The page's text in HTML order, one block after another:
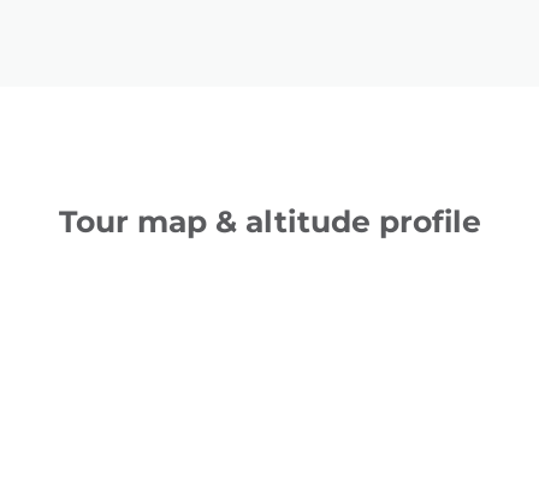
Tour map & altitude profile